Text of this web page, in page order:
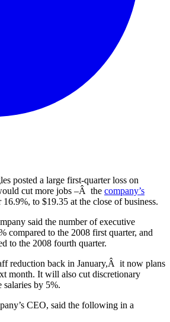
posted a large first-quarter loss on
cut more jobs –Â the company’s
16.9%, to $19.35 at the close of business.
said the number of executive
compared to the 2008 first quarter, and
to the 2008 fourth quarter.
reduction back in January,Â it now plans
month. It will also cut discretionary
salaries by 5%.
CEO, said the following in a